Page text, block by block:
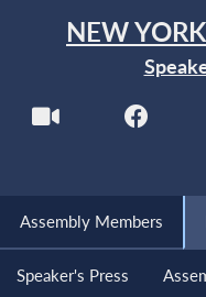
NEW
Assembly Members
Speaker's Press